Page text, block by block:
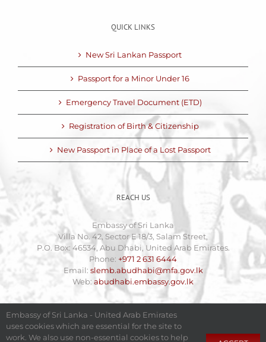
QUICK LINKS
New Sri Lankan Passport
Passport for a Minor Under 16
Emergency Travel Document (ETD)
Registration of Birth & Citizenship
New Passport in Place of a Lost Passport
REACH US
Embassy of Sri Lanka
Villa No. 42, Sector E 18/3, Salam Street,
P.O. Box: 46534, Abu Dhabi, United Arab Emirates.
Phone: +971 2 631 6444
Email: slemb.abudhabi@mfa.gov.lk
Web: abudhabi.embassy.gov.lk
Embassy of Sri Lanka - United Arab Emirates
uses cookies which are essential for the site to
work. We also use non-essential cookies to help